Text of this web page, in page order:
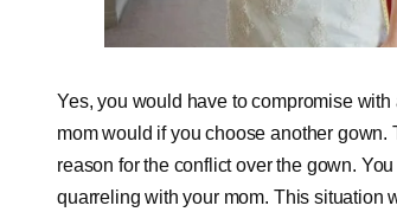
Yes, you would have to compromise
mom would if you choose another
reason for the conflict over the gown.
quarreling with your mom. This situation